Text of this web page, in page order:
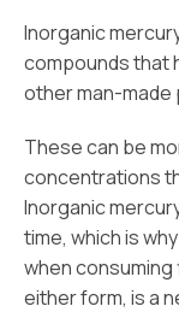
Inorganic
compounds that
other man-
These can be
concentrations
Inorganic
time, which is
when
either form, is a